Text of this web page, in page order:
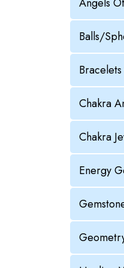
Balls/
Chakra
Chakra
Energy